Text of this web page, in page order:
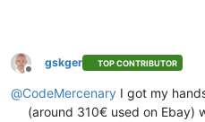
Offline
gskger TOP CONTRIBUTOR
@CodeMercenary I got my
(around 310€ used on Ebay)